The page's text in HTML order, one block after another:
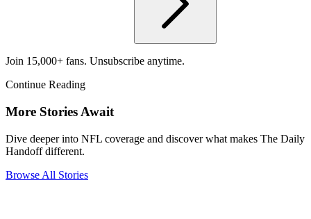
Join 15,000+ fans. Unsubscribe anytime.
Continue Reading
More Stories Await
Dive deeper into NFL coverage and discover what makes The Daily
Handoff different.
Browse All Stories